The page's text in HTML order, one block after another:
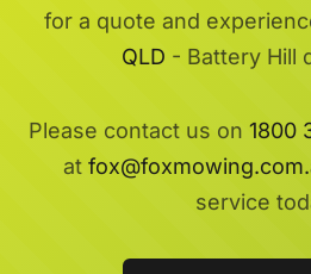
for a quote and
QLD - Battery Hill
Please contact us on 1800
at
service